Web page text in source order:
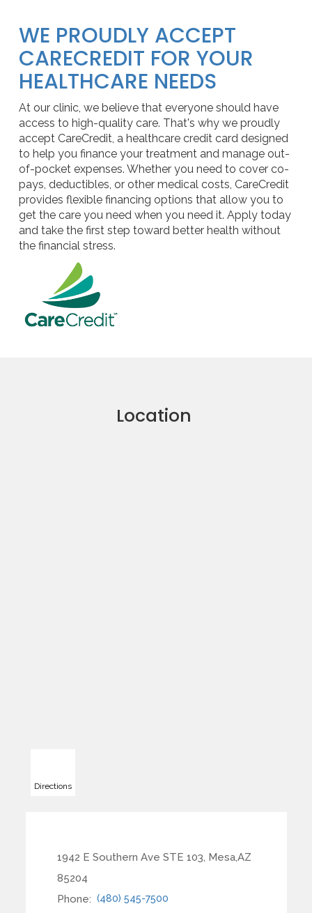
WE PROUDLY ACCEPT
CARECREDIT FOR YOUR
HEALTHCARE NEEDS
At our clinic, we believe that everyone should have
access to high-quality care. That's why we proudly
accept CareCredit, a healthcare credit card designed
to help you finance your treatment and manage out-
of-pocket expenses. Whether you need to cover co-
pays, deductibles, or other medical costs, CareCredit
provides flexible financing options that allow you to
get the care you need when you need it. Apply today
and take the first step toward better health without
the financial stress.
Directions
1942 E Southern Ave STE 103, Mesa,AZ
85204
Phone: (480) 545-7500